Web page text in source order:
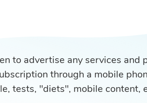
to advertise any services and
through a mobile
tests, "diets", mobile content,